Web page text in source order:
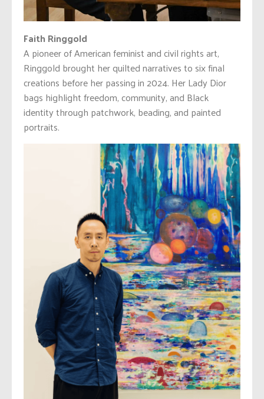
Faith Ringgold
A pioneer of American feminist and civil rights art,
Ringgold brought her quilted narratives to six final
creations before her passing in 2024. Her Lady Dior
bags highlight freedom, community, and Black
identity through patchwork, beading, and painted
portraits.